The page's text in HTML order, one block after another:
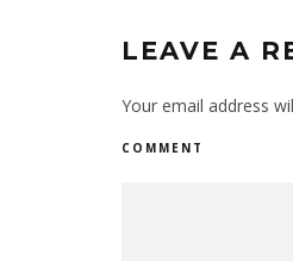
LEAVE A
Your email address
COMMENT